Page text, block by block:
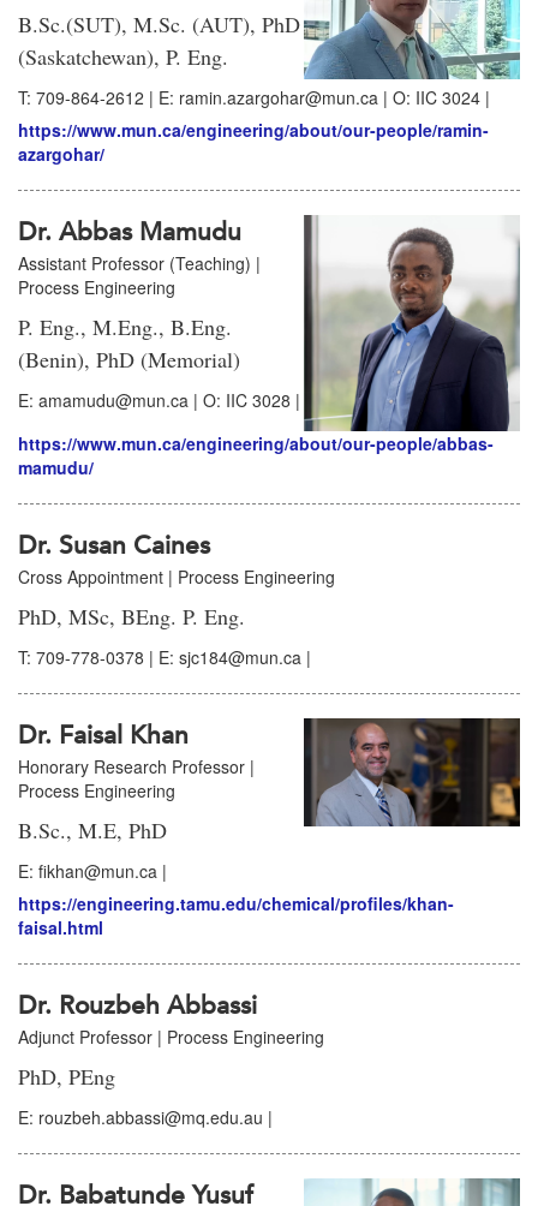
B.Sc.(SUT), M.Sc. (AUT), PhD
(Saskatchewan), P. Eng.
T: 709-864-2612 | E: ramin.azargohar@mun.ca | O: IIC 3024 |
https://www.mun.ca/engineering/about/our-people/ramin-
azargohar/
Dr. Abbas Mamudu
Assistant Professor (Teaching) |
Process Engineering
P. Eng., M.Eng., B.Eng.
(Benin), PhD (Memorial)
E: amamudu@mun.ca | O: IIC 3028 |
https://www.mun.ca/engineering/about/our-people/abbas-
mamudu/
Dr. Susan Caines
Cross Appointment | Process Engineering
PhD, MSc, BEng. P. Eng.
T: 709-778-0378 | E: sjc184@mun.ca |
Dr. Faisal Khan
Honorary Research Professor |
Process Engineering
B.Sc., M.E, PhD
E: fikhan@mun.ca |
https://engineering.tamu.edu/chemical/profiles/khan-
faisal.html
Dr. Rouzbeh Abbassi
Adjunct Professor | Process Engineering
PhD, PEng
E: rouzbeh.abbassi@mq.edu.au |
Dr. Babatunde Yusuf